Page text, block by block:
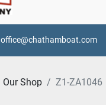
office@chathamboat.com
Our Shop Z1-ZA1046